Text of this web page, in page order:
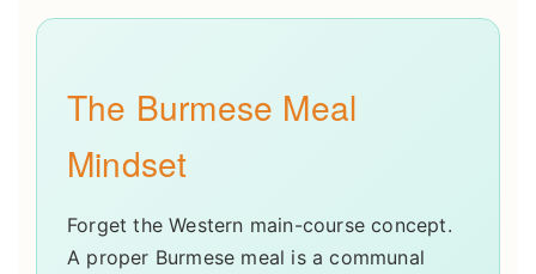
The Burmese Meal
Mindset
Forget the Western main-course concept.
A proper Burmese meal is a communal